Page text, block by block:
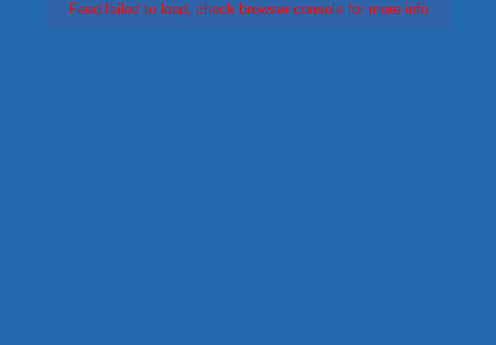
Feed failed to load, check browser console for more info